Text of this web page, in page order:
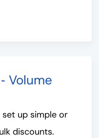
Volume
set up simple or
discounts.